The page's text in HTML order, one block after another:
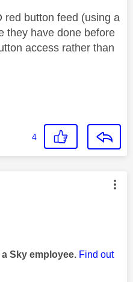
button feed (using a
they have done before
access rather than
4
authored by:
Sky employee. Find out